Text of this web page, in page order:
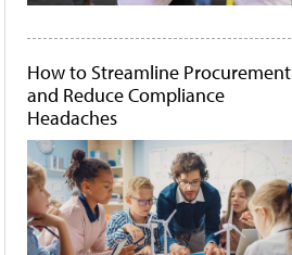
How to Streamline Procurement
and Reduce Compliance
Headaches